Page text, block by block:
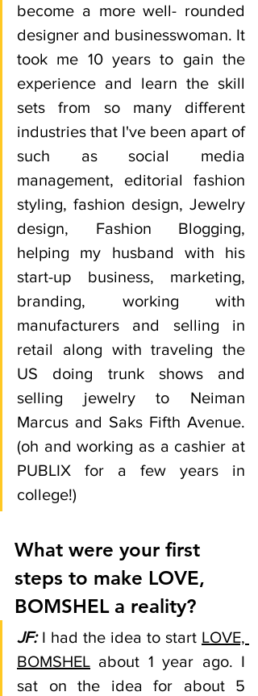
become a more well- rounded
designer and businesswoman. It
took me 10 years to gain the
experience and learn the skill
sets from so many different
industries that I've been apart of
such as social media
management, editorial fashion
styling, fashion design, Jewelry
design, Fashion Blogging,
helping my husband with his
start-up business, marketing,
branding, working with
manufacturers and selling in
retail along with traveling the
US doing trunk shows and
selling jewelry to Neiman
Marcus and Saks Fifth Avenue.
(oh and working as a cashier at
PUBLIX for a few years in
college!)
What were your first
steps to make LOVE,
BOMSHEL a reality?
JF: I had the idea to start LOVE,
BOMSHEL about 1 year ago. I
sat on the idea for about 5